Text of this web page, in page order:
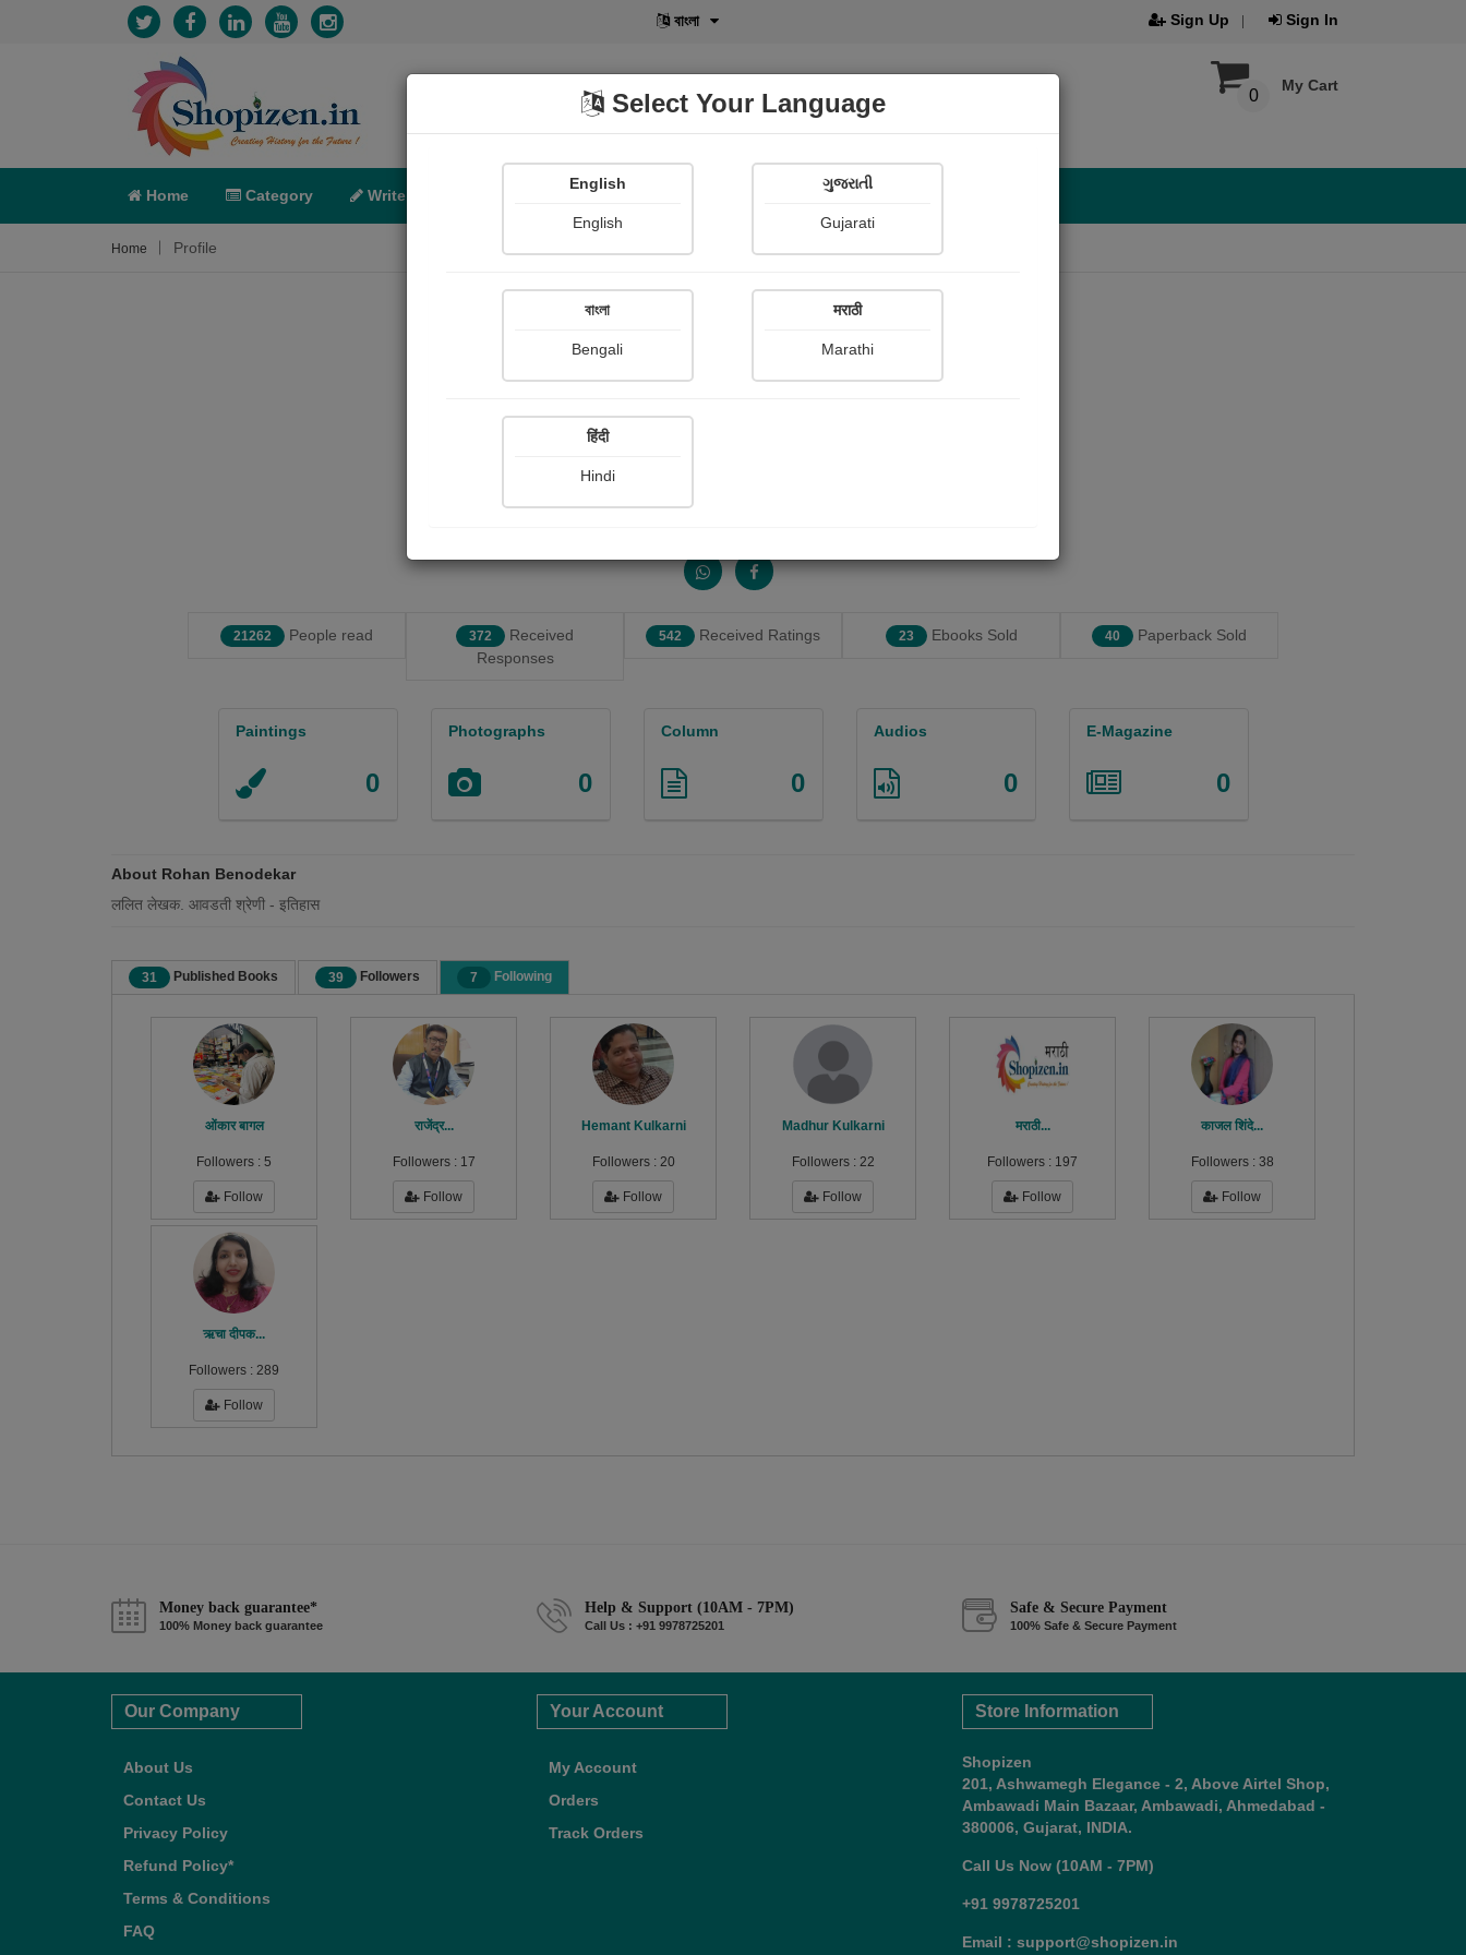
বাংলা Sign Up Sign In
My Cart
0
Home Category Write POD Shopi Gallery
Home Profile
21262 People read 372
Received
Responses
542 Received Ratings 23 Ebooks Sold 40 Paperback Sold
Paintings
0
Photographs
0
Column
0
Audios
0
E-Magazine
0
About Rohan Benodekar
ललित लेखक. आवडती श्रेणी - इतिहास
31 Published Books 39 Followers 7 Following
ओंकार बागल
Followers : 5
Follow
राजेंद्र...
Followers : 17
Follow
Hemant Kulkarni
Followers : 20
Follow
Madhur Kulkarni
Followers : 22
Follow
मराठी...
Followers : 197
Follow
काजल शिंदे...
Followers : 38
Follow
ऋचा दीपक...
Followers : 289
Follow
Money back guarantee*
100% Money back guarantee
Help & Support (10AM - 7PM)
Call Us : +91 9978725201
Safe & Secure Payment
100% Safe & Secure Payment
Our Company
About Us
Contact Us
Privacy Policy
Refund Policy*
Terms & Conditions
FAQ
Your Account
My Account
Orders
Track Orders
Store Information
Shopizen
201, Ashwamegh Elegance - 2, Above Airtel Shop,
Ambawadi Main Bazaar, Ambawadi, Ahmedabad -
380006, Gujarat, INDIA.
Call Us Now (10AM - 7PM)
+91 9978725201
Email : support@shopizen.in
Select Your Language
English
English
ગુજરાતી
Gujarati
বাংলা
Bengali
मराठी
Marathi
हिंदी
Hindi